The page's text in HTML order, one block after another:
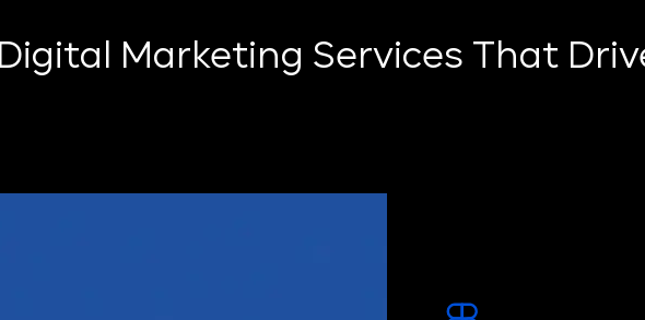
Digital Marketing Services That